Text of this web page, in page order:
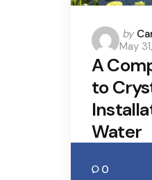
by
by
May
A
to
Water
0